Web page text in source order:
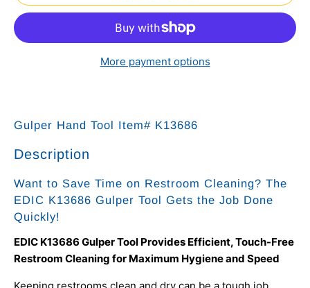
More payment options
Gulper Hand Tool Item# K13686
Description
Want to Save Time on Restroom Cleaning? The
EDIC K13686 Gulper Tool Gets the Job Done
Quickly!
EDIC K13686 Gulper Tool Provides Efficient, Touch-Free
Restroom Cleaning for Maximum Hygiene and Speed
Keeping restrooms clean and dry can be a tough job,